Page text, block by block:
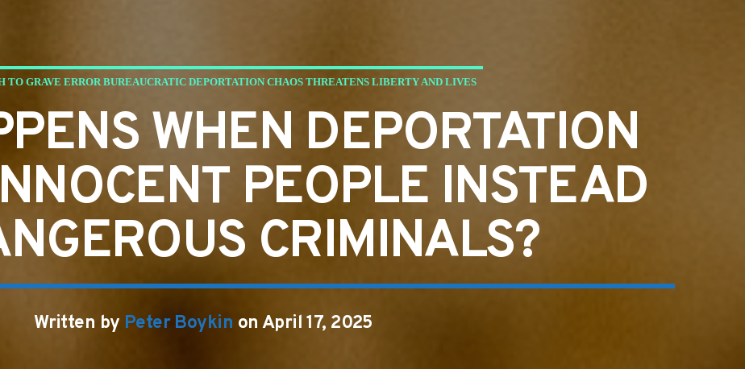
TO GRAVE ERROR BUREAUCRATIC DEPORTATION CHAOS THREATENS LIBERTY AND LIVES
WHEN DEPORTATION
PEOPLE INSTEAD
CRIMINALS?
Written by Peter Boykin on April 17, 2025